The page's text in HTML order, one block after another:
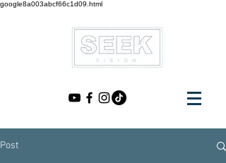
google8a003abcf66c1d09.html
Post